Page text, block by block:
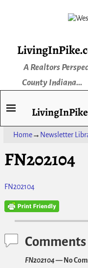
A Realtors
County Indiana...
Home→ Newsletter
FN202104
FN202104
Comments
FN202104— No